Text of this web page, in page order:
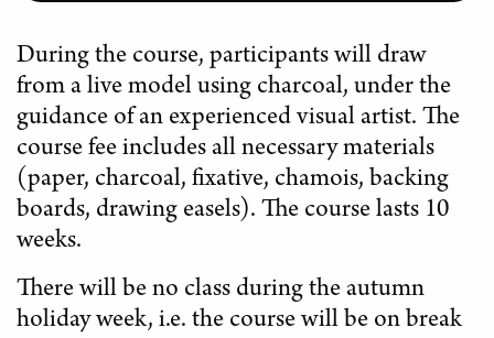
During the course, participants will draw
from a live model using charcoal, under the
guidance of an experienced visual artist. The
course fee includes all necessary materials
(paper, charcoal, fixative, chamois, backing
boards, drawing easels). The course lasts 10
weeks.
There will be no class during the autumn
holiday week, i.e. the course will be on break